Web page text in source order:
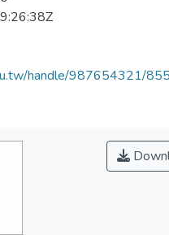
handle/987654321/